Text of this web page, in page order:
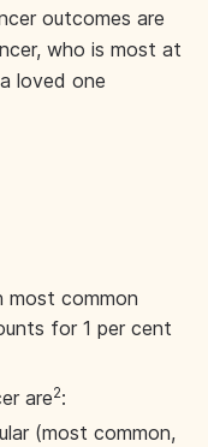
outcomes are
who is most at
loved one
most common
for 1 per cent
are2:
(most common,